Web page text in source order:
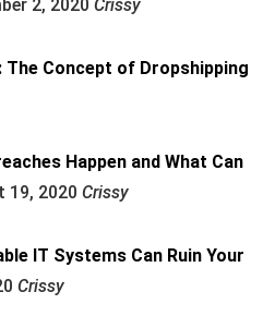
2, 2020 Crissy
The Concept of Dropshipping
Happen and What Can
19, 2020 Crissy
IT Systems Can Ruin Your
Crissy